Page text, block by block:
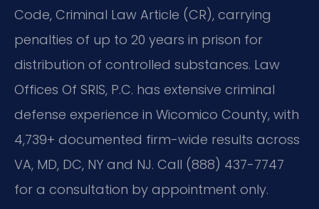
Code, Criminal Law Article (CR), carrying
penalties of up to 20 years in prison for
distribution of controlled substances. Law
Offices Of SRIS, P.C. has extensive criminal
defense experience in Wicomico County, with
4,739+ documented firm-wide results across
VA, MD, DC, NY and NJ. Call (888) 437-7747
for a consultation by appointment only.